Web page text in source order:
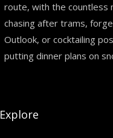
route, with the countless
chasing after trams,
Outlook, or cocktailing
putting dinner plans on
Explore